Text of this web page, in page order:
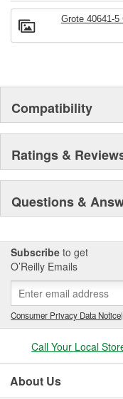
Grote 40641-
Compatibility
Ratings &
Questions &
Subscribe to get
O’Reilly Emails
Consumer Privacy Data Notice|
Call Your Local
About Us